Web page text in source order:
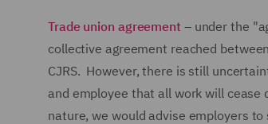
Trade union agreement– under the
collective agreement reached
CJRS. However, there is still
and employee that all work will cease
nature, we would advise employers